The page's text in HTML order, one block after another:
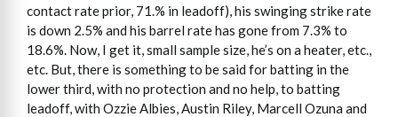
contact rate prior, 71.% in leadoff), his swinging strike rate
is down 2.5% and his barrel rate has gone from 7.3% to
18.6%. Now, I get it, small sample size, he’s on a heater, etc.,
etc. But, there is something to be said for batting in the
lower third, with no protection and no help, to batting
leadoff, with Ozzie Albies, Austin Riley, Marcell Ozuna and